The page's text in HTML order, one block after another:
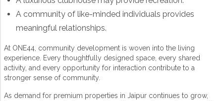
A community of like-minded individuals provides
meaningful relationships.
At ONE44, community development is woven into the living
experience. Every thoughtfully designed space, every shared
activity, and every opportunity for interaction contribute to a
stronger sense of community.
As demand for premium properties in Jaipur continues to grow,